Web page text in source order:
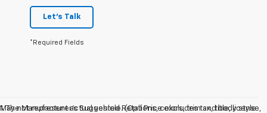
Let's Talk
*Required Fields
May not represent actual vehicle. (Options, colors, trim and body style
1. The Manufacturer’s Suggested Retail Price excludes tax, title, license,